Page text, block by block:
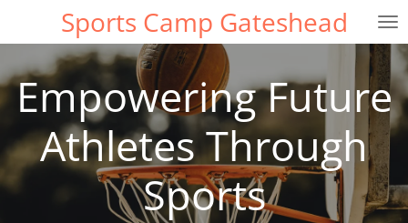
to
content
Sports Camp Gateshead
Empowering Future
Athletes Through
Sports